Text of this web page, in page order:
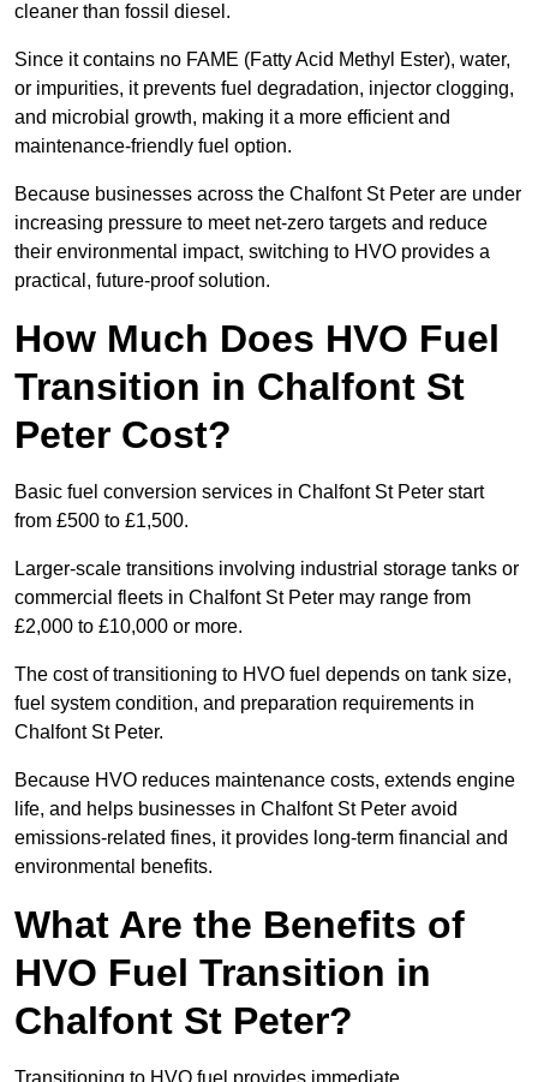
cleaner than fossil diesel.
Since it contains no FAME (Fatty Acid Methyl Ester), water,
or impurities, it prevents fuel degradation, injector clogging,
and microbial growth, making it a more efficient and
maintenance-friendly fuel option.
Because businesses across the Chalfont St Peter are under
increasing pressure to meet net-zero targets and reduce
their environmental impact, switching to HVO provides a
practical, future-proof solution.
How Much Does HVO Fuel
Transition in Chalfont St
Peter Cost?
Basic fuel conversion services in Chalfont St Peter start
from £500 to £1,500.
Larger-scale transitions involving industrial storage tanks or
commercial fleets in Chalfont St Peter may range from
£2,000 to £10,000 or more.
The cost of transitioning to HVO fuel depends on tank size,
fuel system condition, and preparation requirements in
Chalfont St Peter.
Because HVO reduces maintenance costs, extends engine
life, and helps businesses in Chalfont St Peter avoid
emissions-related fines, it provides long-term financial and
environmental benefits.
What Are the Benefits of
HVO Fuel Transition in
Chalfont St Peter?